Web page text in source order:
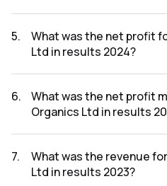
2024 was ₹37.19Cr.
5.
What was the net profit
Ltd in results 2024?
2024 was ₹3.27Cr.
6.
What was the net profit
Organics Ltd in results
results 2024 was 8.79%.
7.
What was the revenue
Ltd in results 2023?